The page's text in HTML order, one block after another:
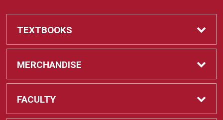
TEXTBOOKS
Textbooks
REQUIRED CLASS SUPPLIES
MERCHANDISE
Shop All Merchandise
FACULTY